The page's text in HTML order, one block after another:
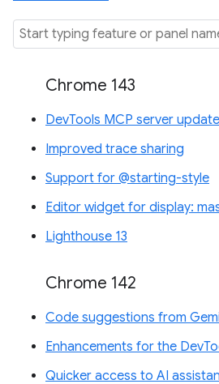
Chrome 143
DevTools MCP server
Improved trace sharing
Support for @starting-style
Editor widget for display:
Lighthouse 13
Chrome 142
Code suggestions from
Enhancements for the
Quicker access to AI